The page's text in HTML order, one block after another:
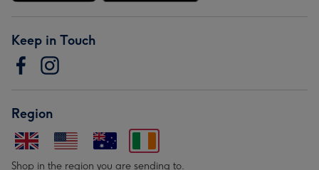
Keep in Touch
Region
Shop in the region you are sending to.